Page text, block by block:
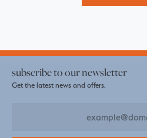
subscribe to our newsletter
Get the latest news and offers.